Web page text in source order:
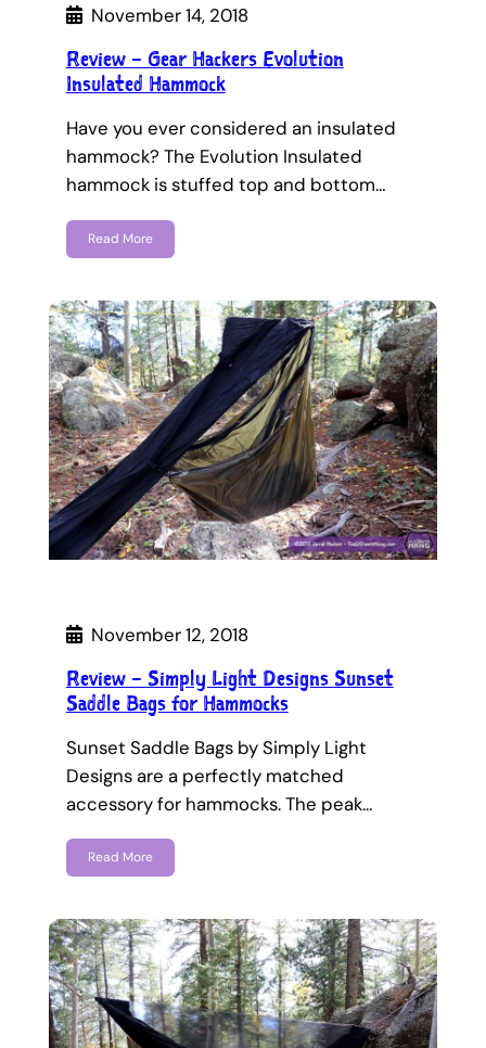
November 14, 2018
Review – Gear Hackers Evolution
Insulated Hammock
Have you ever considered an insulated
hammock? The Evolution Insulated
hammock is stuffed top and bottom…
Read More
November 12, 2018
Review – Simply Light Designs Sunset
Saddle Bags for Hammocks
Sunset Saddle Bags by Simply Light
Designs are a perfectly matched
accessory for hammocks. The peak…
Read More